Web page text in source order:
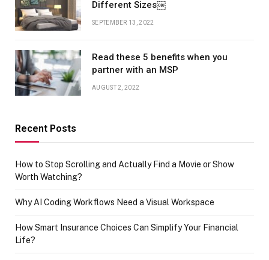
Different Sizes￼
SEPTEMBER 13, 2022
Read these 5 benefits when you
partner with an MSP
AUGUST 2, 2022
Recent Posts
How to Stop Scrolling and Actually Find a Movie or Show
Worth Watching?
Why AI Coding Workflows Need a Visual Workspace
How Smart Insurance Choices Can Simplify Your Financial
Life?